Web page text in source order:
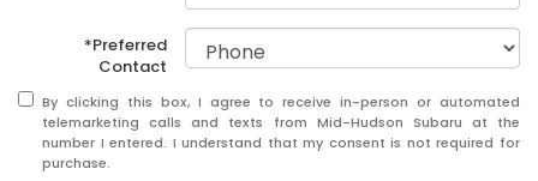
*Preferred
Contact
By clicking this box, I agree to receive in-person or automated
telemarketing calls and texts from Mid-Hudson Subaru at the
number I entered. I understand that my consent is not required for
purchase.